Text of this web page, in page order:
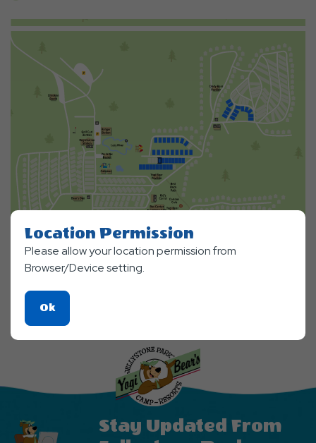
Stay Updated From
Location Permission
Please allow your location permission from
Browser/Device setting.
OkClick
On
Ok